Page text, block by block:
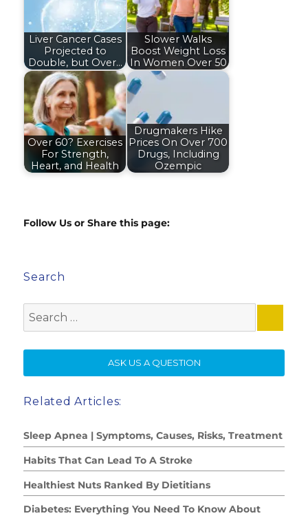
Liver Cancer Cases
Projected to
Double, but Over…
Slower Walks
Boost Weight Loss
In Women Over 50
Over 60? Exercises
For Strength,
Heart, and Health
Drugmakers Hike
Prices On Over 700
Drugs, Including
Ozempic
Follow Us or Share this page:
Search
for:
ASK US A QUESTION
Related Articles:
Sleep Apnea | Symptoms, Causes, Risks, Treatment
Habits That Can Lead To A Stroke
Healthiest Nuts Ranked By Dietitians
Diabetes: Everything You Need To Know About